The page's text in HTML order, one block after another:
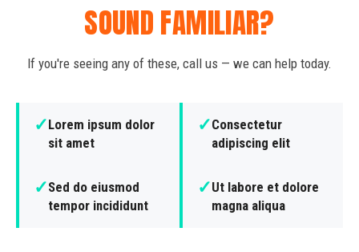
SOUND FAMILIAR?
If you're seeing any of these, call us — we can help today.
✓Lorem ipsum dolor
sit amet
✓Consectetur
adipiscing elit
✓Sed do eiusmod
tempor incididunt
✓Ut labore et dolore
magna aliqua